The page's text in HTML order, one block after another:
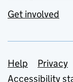
Get involved
Support
Help Privacy
Accessibility